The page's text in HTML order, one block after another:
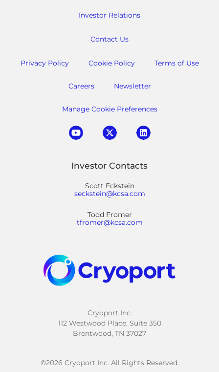
Investor Relations
Contact Us
Privacy Policy Cookie Policy Terms of Use
Careers Newsletter
Manage Cookie Preferences
Investor Contacts
Scott Eckstein
seckstein@kcsa.com
Todd Fromer
tfromer@kcsa.com
Cryoport Inc.
112 Westwood Place, Suite 350
Brentwood, TN 37027
©2026 Cryoport Inc. All Rights Reserved.